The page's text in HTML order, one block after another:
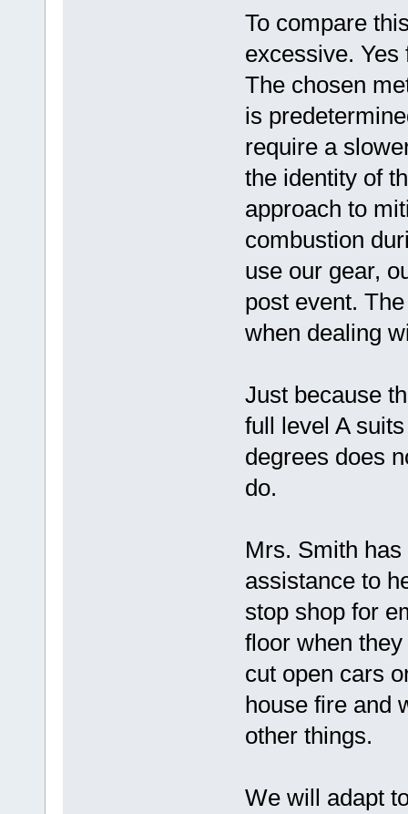
To compare
excessive.
The chosen
is
require a
the identity of
approach to
combustion
use our gear,
post event.
when dealing
Just because
full level A
degrees does
do.
Mrs. Smith
assistance to
stop shop for
floor when
cut open cars
house fire and
other things.
We will adapt